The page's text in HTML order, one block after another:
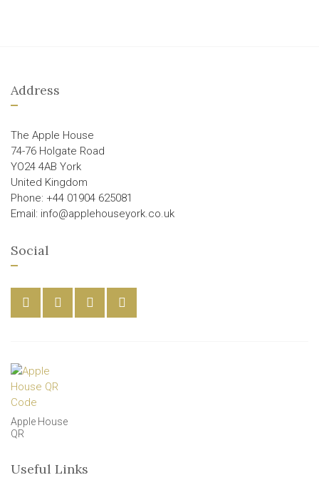
Address
The Apple House
74-76 Holgate Road
YO24 4AB York
United Kingdom
Phone: +44 01904 625081
Email: info@applehouseyork.co.uk
Social
Apple House
QR
Useful Links